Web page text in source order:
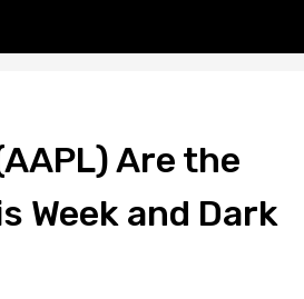
Are the
Week and Dark